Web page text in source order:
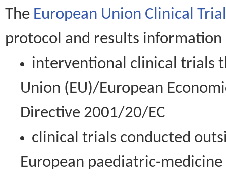
The European Union Clinical
protocol and results information
interventional clinical trials
Union (EU)/European
Directive 2001/20/EC
clinical trials conducted
European paediatric-